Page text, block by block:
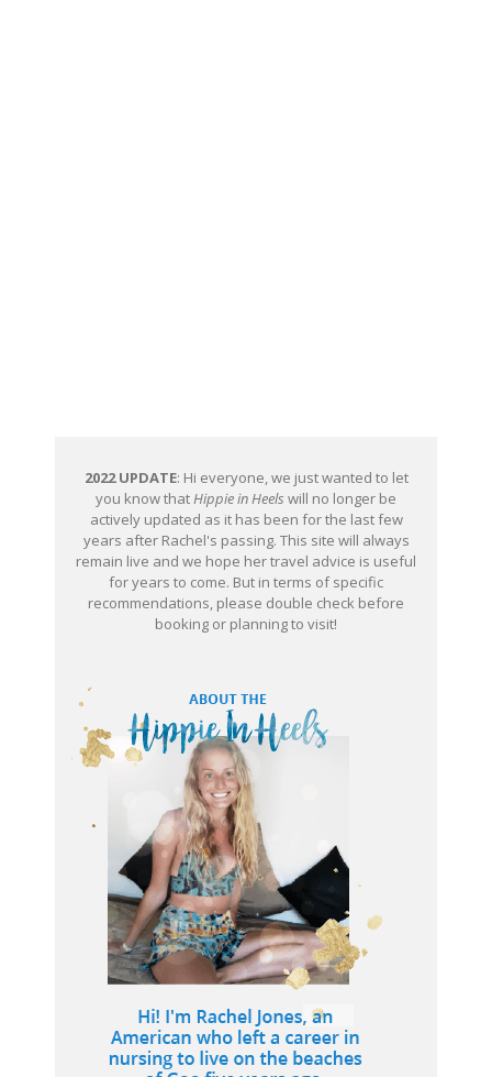
2022 UPDATE: Hi everyone, we just wanted to let
you know thatHippie in Heels will no longer be
actively updated as it has been for the last few
years after Rachel's passing. This site will always
remain live and we hope her travel advice is useful
for years to come. But in terms of specific
recommendations, please double check before
booking or planning to visit!